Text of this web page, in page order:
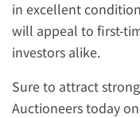
in excellent
will appeal to first-
investors alike.
Sure to attract
Auctioneers today